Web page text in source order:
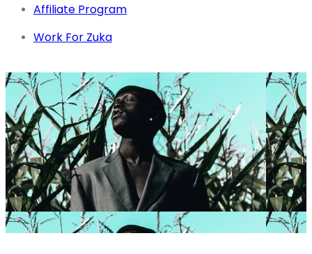
Affiliate Program
Work For Zuka